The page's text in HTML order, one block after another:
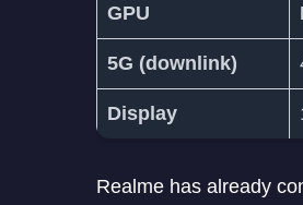
GPU
5G (downlink)
Display
Realme has already